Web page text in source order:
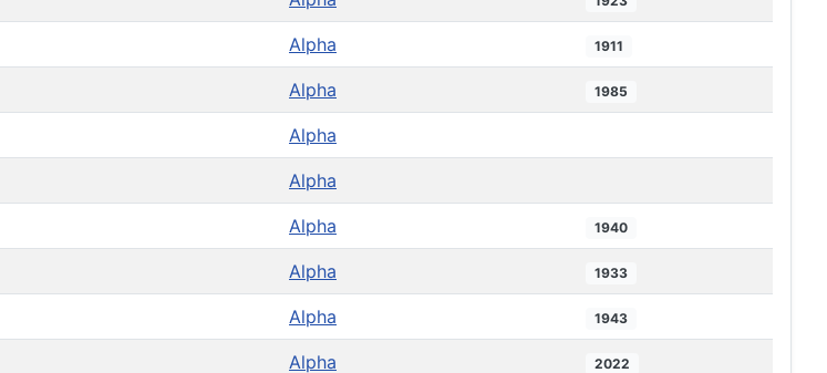
Alpha 1911
Alpha 1985
Alpha
Alpha
Alpha 1940
Alpha 1933
Alpha 1943
Alpha 2022